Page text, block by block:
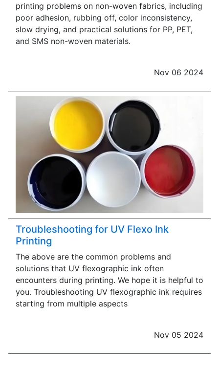
printing problems on non-woven fabrics, including
poor adhesion, rubbing off, color inconsistency,
slow drying, and practical solutions for PP, PET,
and SMS non-woven materials.
Nov 06 2024
Troubleshooting for UV Flexo Ink
Printing
The above are the common problems and
solutions that UV flexographic ink often
encounters during printing. We hope it is helpful to
you. Troubleshooting UV flexographic ink requires
starting from multiple aspects
Nov 05 2024